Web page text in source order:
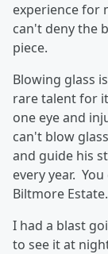
experience for
can't deny the
piece.
Blowing glass
rare talent for
one eye and
can't blow
and guide his
every year.
Biltmore Estate.
I had a blast
to see it at